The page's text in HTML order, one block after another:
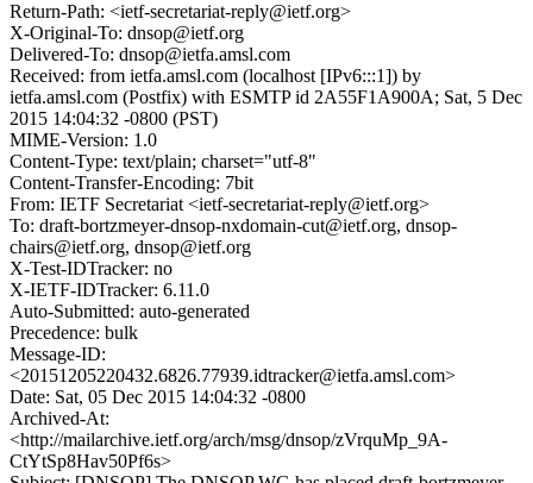
Return-Path: <ietf-secretariat-reply@ietf.org>
X-Original-To: dnsop@ietf.org
Delivered-To: dnsop@ietfa.amsl.com
Received: from ietfa.amsl.com (localhost [IPv6:::1]) by
ietfa.amsl.com (Postfix) with ESMTP id 2A55F1A900A; Sat, 5 Dec
2015 14:04:32 -0800 (PST)
MIME-Version: 1.0
Content-Type: text/plain; charset="utf-8"
Content-Transfer-Encoding: 7bit
From: IETF Secretariat <ietf-secretariat-reply@ietf.org>
To: draft-bortzmeyer-dnsop-nxdomain-cut@ietf.org, dnsop-
chairs@ietf.org, dnsop@ietf.org
X-Test-IDTracker: no
X-IETF-IDTracker: 6.11.0
Auto-Submitted: auto-generated
Precedence: bulk
Message-ID:
<20151205220432.6826.77939.idtracker@ietfa.amsl.com>
Date: Sat, 05 Dec 2015 14:04:32 -0800
Archived-At:
<http://mailarchive.ietf.org/arch/msg/dnsop/zVrquMp_9A-
CtYtSp8Hav50Pf6s>